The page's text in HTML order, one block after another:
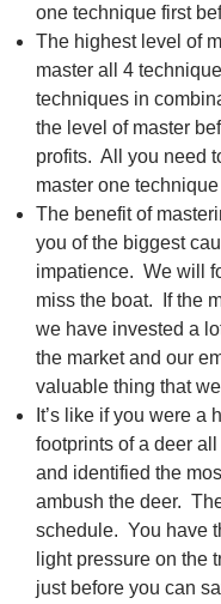
one technique first
The highest level of
master all 4
techniques in
the level of master
profits. All you need
master one
The benefit of
you of the biggest
impatience. We will
miss the boat. If the
we have invested a
the market and our
valuable thing that
It’s like if you were a
footprints of a deer
and identified the
ambush the deer.
schedule. You have
light pressure on the
just before you can